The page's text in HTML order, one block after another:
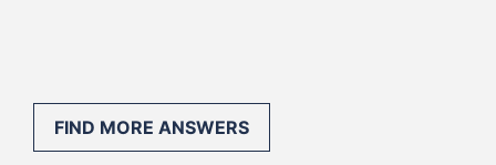
FIND MORE ANSWERS